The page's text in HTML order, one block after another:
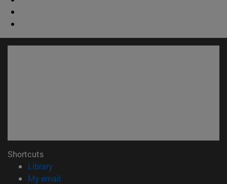
Shortcuts
Library(opens in new window)
My email